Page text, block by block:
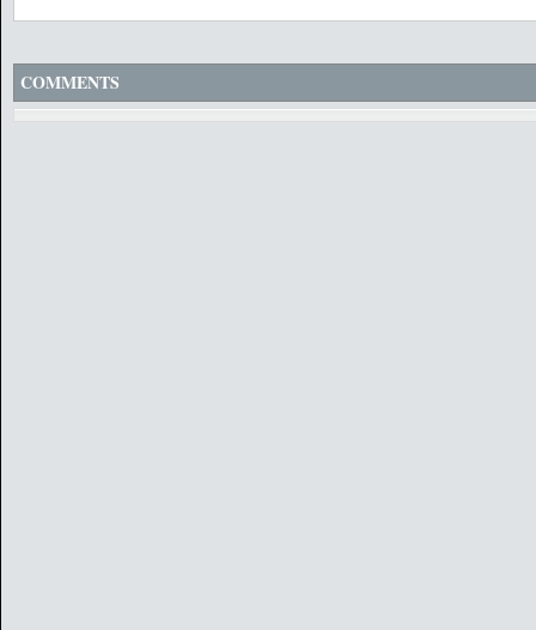
COMMENTS